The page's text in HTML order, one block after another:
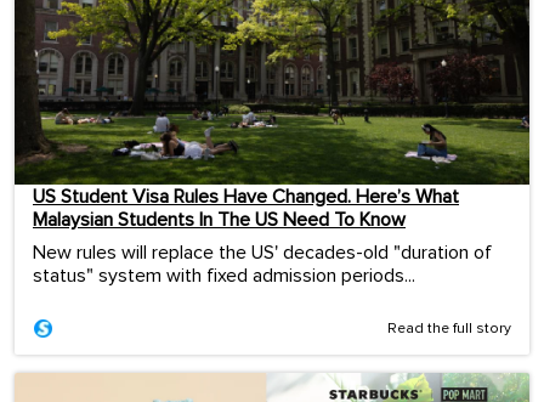
US Student Visa Rules Have Changed. Here’s What
Malaysian Students In The US Need To Know
New rules will replace the US' decades-old "duration of
status" system with fixed admission periods...
Read the full story